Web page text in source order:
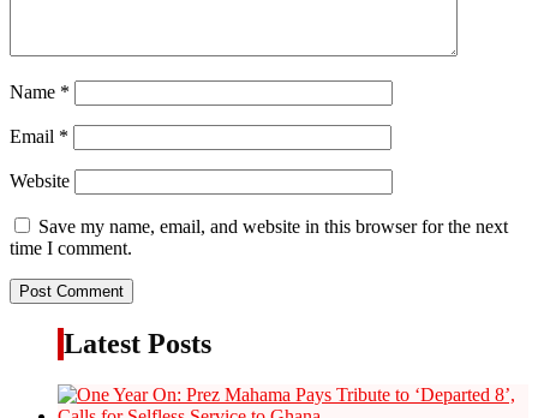
Name *
Email *
Website
Save my name, email, and website in this browser for the next
time I comment.
Latest Posts